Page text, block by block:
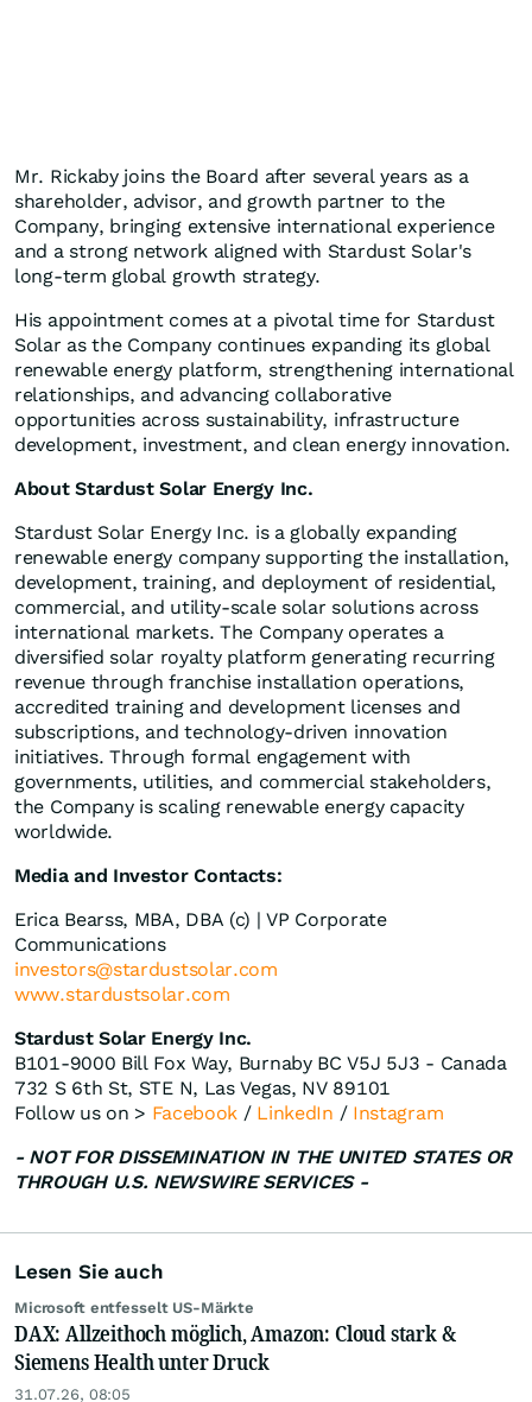
Mr. Rickaby joins the Board after several years as a
shareholder, advisor, and growth partner to the
Company, bringing extensive international experience
and a strong network aligned with Stardust Solar's
long-term global growth strategy.
His appointment comes at a pivotal time for Stardust
Solar as the Company continues expanding its global
renewable energy platform, strengthening international
relationships, and advancing collaborative
opportunities across sustainability, infrastructure
development, investment, and clean energy innovation.
About Stardust Solar Energy Inc.
Stardust Solar Energy Inc. is a globally expanding
renewable energy company supporting the installation,
development, training, and deployment of residential,
commercial, and utility-scale solar solutions across
international markets. The Company operates a
diversified solar royalty platform generating recurring
revenue through franchise installation operations,
accredited training and development licenses and
subscriptions, and technology-driven innovation
initiatives. Through formal engagement with
governments, utilities, and commercial stakeholders,
the Company is scaling renewable energy capacity
worldwide.
Media and Investor Contacts:
Erica Bearss, MBA, DBA (c) | VP Corporate
Communications
investors@stardustsolar.com
www.stardustsolar.com
Stardust Solar Energy Inc.
B101-9000 Bill Fox Way, Burnaby BC V5J 5J3 - Canada
732 S 6th St, STE N, Las Vegas, NV 89101
Follow us on > Facebook / LinkedIn / Instagram
- NOT FOR DISSEMINATION IN THE UNITED STATES OR
THROUGH U.S. NEWSWIRE SERVICES -
Lesen Sie auch
Microsoft entfesselt US-Märkte
DAX: Allzeithoch möglich, Amazon: Cloud stark &
Siemens Health unter Druck
31.07.26, 08:05